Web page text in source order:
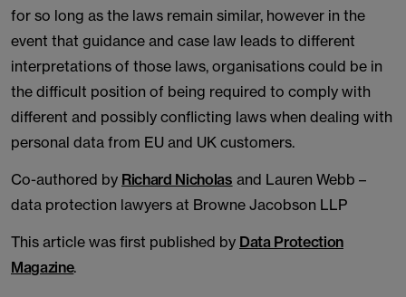
for so long as the laws remain similar, however in the
event that guidance and case law leads to different
interpretations of those laws, organisations could be in
the difficult position of being required to comply with
different and possibly conflicting laws when dealing with
personal data from EU and UK customers.
Co-authored by Richard Nicholas and Lauren Webb –
data protection lawyers at Browne Jacobson LLP
This article was first published by Data Protection
Magazine.